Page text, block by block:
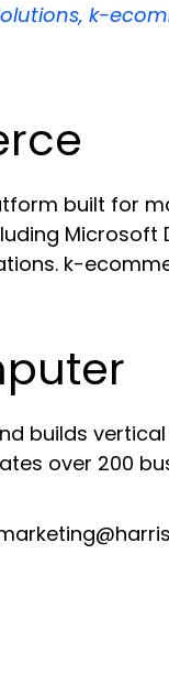
k-
built for
k-
builds
over 200